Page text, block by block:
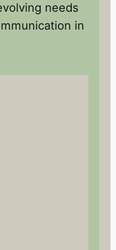
needs
in